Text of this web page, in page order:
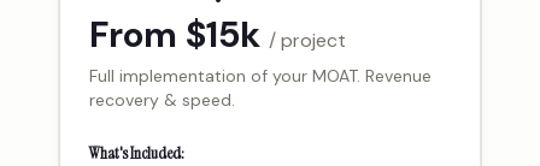
From $15k / project
Full implementation of your MOAT. Revenue
recovery & speed.
What's Included: